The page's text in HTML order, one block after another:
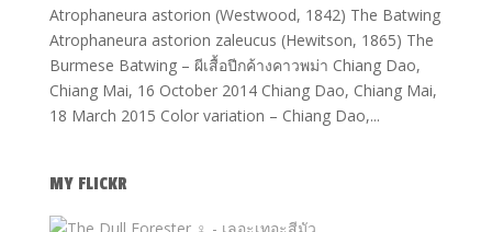
Atrophaneura astorion (Westwood, 1842) The Batwing
Atrophaneura astorion zaleucus (Hewitson, 1865) The
Burmese Batwing – ผีเสื้อปีกค้างคาวพม่า Chiang Dao,
Chiang Mai, 16 October 2014 Chiang Dao, Chiang Mai,
18 March 2015 Color variation – Chiang Dao,...
MY FLICKR